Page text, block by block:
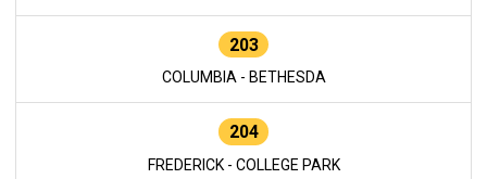
203
COLUMBIA - BETHESDA
204
FREDERICK - COLLEGE PARK